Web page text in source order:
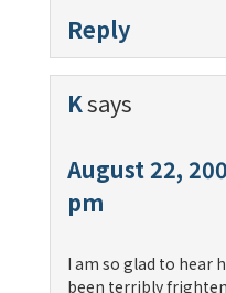
Reply
Ksays
August 22,
pm
I am so glad to hear
been terribly